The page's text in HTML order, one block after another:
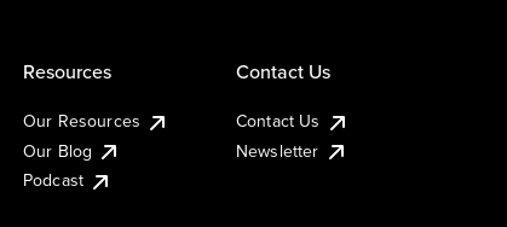
Resources
Our Resources
Our Blog
Podcast
Contact Us
Contact Us
Newsletter